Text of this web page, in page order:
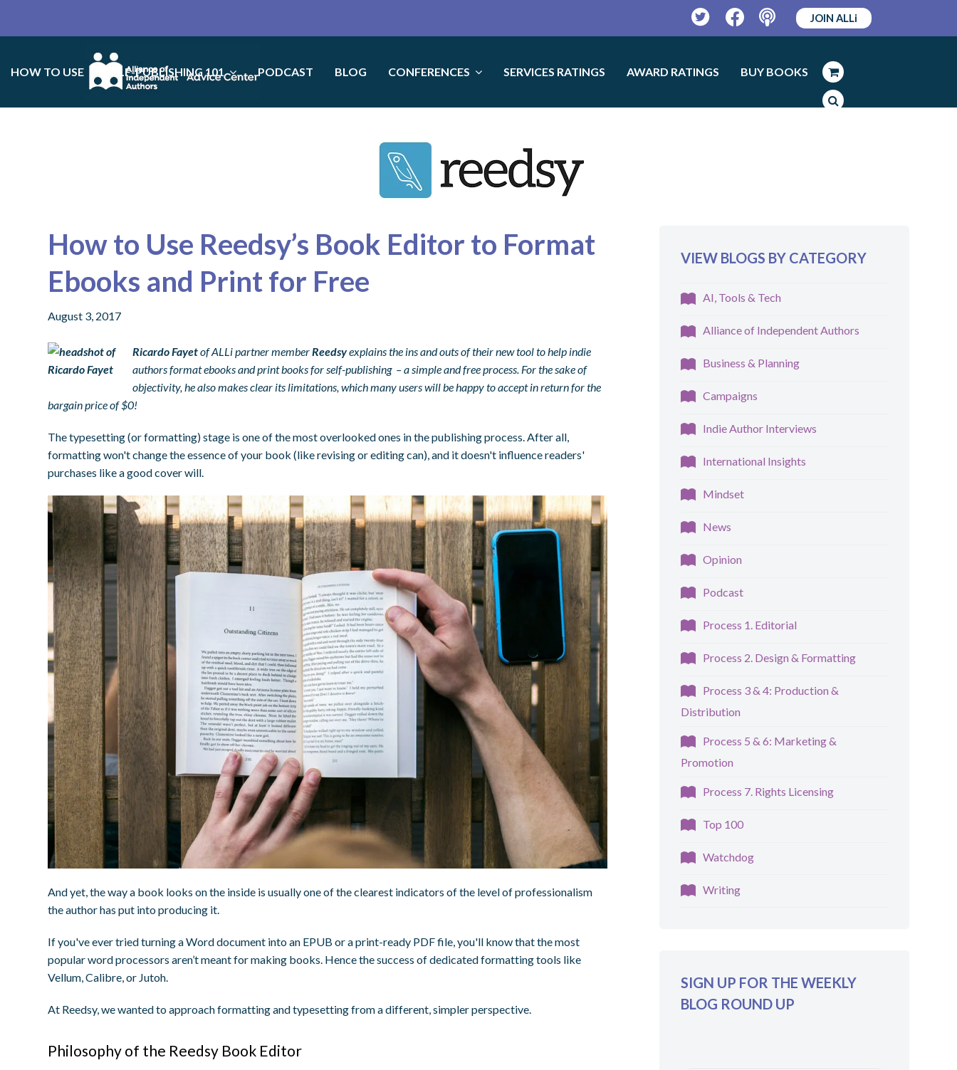
TwitterFacebookPodcast
JOIN ALLi
HOW TO USE SELF-PUBLISHING 101 PODCAST BLOG CONFERENCES SERVICES RATINGS AWARD RATINGS BUY BOOKS
How to Use Reedsy’s Book Editor to Format
Ebooks and Print for Free
August 3, 2017
Ricardo Fayetof ALLi partner memberReedsyexplains the ins and outs of their new tool to help indie
authors format ebooks and print books for self-publishing – a simple and free process. For the sake of
objectivity, he also makes clear its limitations, which many users will be happy to accept in return for the
bargain price of $0!
The typesetting (or formatting) stage is one of the most overlooked ones in the publishing process. After all,
formatting won't change the essence of your book (like revising or editing can), and it doesn't influence readers'
purchases like a good cover will.
And yet, the way a book looks on the inside is usually one of the clearest indicators of the level of professionalism
the author has put into producing it.
If you've ever tried turning a Word document into an EPUB or a print-ready PDF file, you'll know that the most
popular word processors aren’t meant for making books. Hence the success of dedicated formatting tools like
Vellum, Calibre, or Jutoh.
At Reedsy, we wanted to approach formatting and typesetting from a different, simpler perspective.
Philosophy of the Reedsy Book Editor
VIEW BLOGS BY CATEGORY
AI, Tools & Tech
Alliance of Independent Authors
Business & Planning
Campaigns
Indie Author Interviews
International Insights
Mindset
News
Opinion
Podcast
Process 1. Editorial
Process 2. Design & Formatting
Process 3 & 4: Production &
Distribution
Process 5 & 6: Marketing &
Promotion
Process 7. Rights Licensing
Top 100
Watchdog
Writing
SIGN UP FOR THE WEEKLY
BLOG ROUND UP